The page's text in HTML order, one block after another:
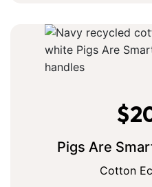
$
Pigs Are
Cotton